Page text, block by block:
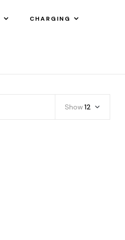
CHARGING
Show 12